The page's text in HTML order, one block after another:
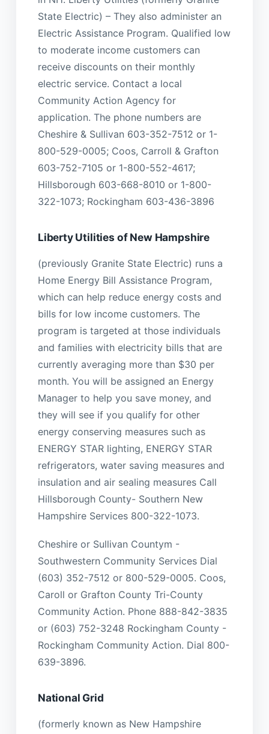
State Electric) – They also administer an
Electric Assistance Program. Qualified low
to moderate income customers can
receive discounts on their monthly
electric service. Contact a local
Community Action Agency for
application. The phone numbers are
Cheshire & Sullivan 603-352-7512 or 1-
800-529-0005; Coos, Carroll & Grafton
603-752-7105 or 1-800-552-4617;
Hillsborough 603-668-8010 or 1-800-
322-1073; Rockingham 603-436-3896
Liberty Utilities of New Hampshire
(previously Granite State Electric) runs a
Home Energy Bill Assistance Program,
which can help reduce energy costs and
bills for low income customers. The
program is targeted at those individuals
and families with electricity bills that are
currently averaging more than $30 per
month. You will be assigned an Energy
Manager to help you save money, and
they will see if you qualify for other
energy conserving measures such as
ENERGY STAR lighting, ENERGY STAR
refrigerators, water saving measures and
insulation and air sealing measures Call
Hillsborough County- Southern New
Hampshire Services 800-322-1073.
Cheshire or Sullivan Countym -
Southwestern Community Services Dial
(603) 352-7512 or 800-529-0005. Coos,
Caroll or Grafton County Tri-County
Community Action. Phone 888-842-3835
or (603) 752-3248 Rockingham County -
Rockingham Community Action. Dial 800-
639-3896.
National Grid
(formerly known as New Hampshire